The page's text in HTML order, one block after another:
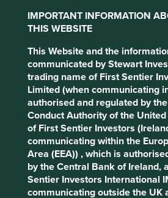
IMPORTANT INFORMATION
THIS WEBSITE
This Website and the
communicated by Stewart
trading name of First Sentier
Limited (when communicating
authorised and regulated by
Conduct Authority of the
of First Sentier Investors
communicating within the
Area (EEA)) , which is
by the Central Bank of Ireland,
Sentier Investors International
communicating outside the UK
World’s largest pool
and entrepreneurial
Now, the most advanced
world are just as likely to be located
as they are in Germany and Japan.
the archetypal example: the cutting
be made in emerging markets 1. And
phenomenon pertaining to
The leading edge of online
Silicon Valley to Chinese tech hubs
Hangzhou . Whilst in the past
were berated for shamelessly